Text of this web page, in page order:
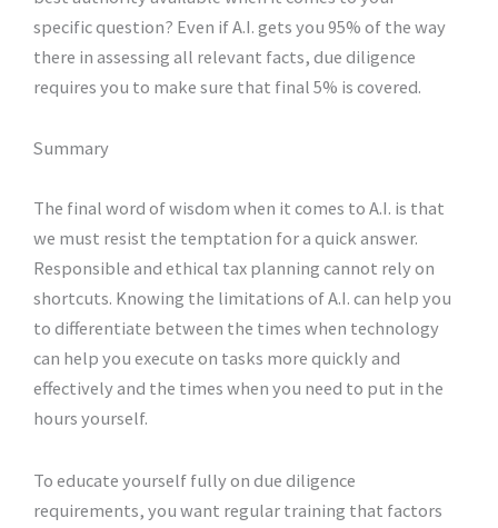
specific question? Even if A.I. gets you 95% of the way
there in assessing all relevant facts, due diligence
requires you to make sure that final 5% is covered.
Summary
The final word of wisdom when it comes to A.I. is that
we must resist the temptation for a quick answer.
Responsible and ethical tax planning cannot rely on
shortcuts. Knowing the limitations of A.I. can help you
to differentiate between the times when technology
can help you execute on tasks more quickly and
effectively and the times when you need to put in the
hours yourself.
To educate yourself fully on due diligence
requirements, you want regular training that factors